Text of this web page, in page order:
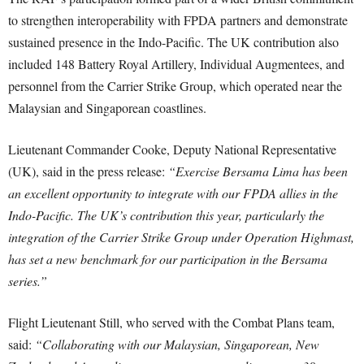
to strengthen interoperability with FPDA partners and demonstrate
sustained presence in the Indo-Pacific. The UK contribution also
included 148 Battery Royal Artillery, Individual Augmentees, and
personnel from the Carrier Strike Group, which operated near the
Malaysian and Singaporean coastlines.
Lieutenant Commander Cooke, Deputy National Representative
(UK), said in the press release: “Exercise Bersama Lima has been
an excellent opportunity to integrate with our FPDA allies in the
Indo-Pacific. The UK’s contribution this year, particularly the
integration of the Carrier Strike Group under Operation Highmast,
has set a new benchmark for our participation in the Bersama
series.”
Flight Lieutenant Still, who served with the Combat Plans team,
said: “Collaborating with our Malaysian, Singaporean, New